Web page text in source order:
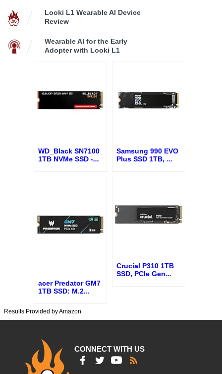
Looki L1 Wearable AI Device
Review
Wearable AI for the Early
Adopter with Looki L1
WD_Black SN7100
1TB NVMe SSD -...
Samsung 990 EVO
Plus SSD 1TB, ...
acer Predator GM7
1TB SSD: M.2...
Crucial P310 1TB
SSD, PCIe Gen...
Results Provided by Amazon
CONNECT WITH US